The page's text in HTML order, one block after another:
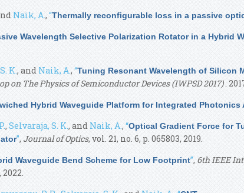
Naik, A., “Thermally reconfigurable loss in a passive
Wavelength Selective Polarization Rotator in a Hybrid
K., and Naik, A., “Tuning Resonant Wavelength of Silicon
on The Physics of Semiconductor Devices (IWPSD 2017).
Hybrid Waveguide Platform for Integrated Photonics
, Selvaraja, S. K., and Naik, A., “Optical Gradient Force for
”, Journal of Optics, vol. 21, no. 6, p. 065803, 2019.
Waveguide Bend Scheme for Low Footprint”, 6th IEEE